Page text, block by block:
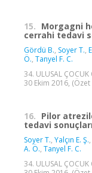
15. Morgagni
cerrahi tedavi
Gördü B., Soyer T.,
Ö., Tanyel F. C.
34. ULUSAL ÇOCUK
30 Ekim 2016,
16. Pilor
tedavi sonuçları
Soyer T., Yalçın E. Ş.,
A. Ö., Tanyel F. C.
34. ULUSAL ÇOCUK